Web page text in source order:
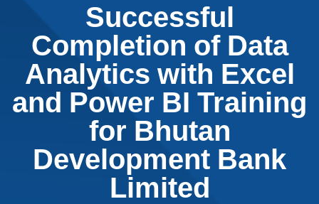
Downloads
Successful
Completion of Data
Analytics with Excel
and Power BI Training
for Bhutan
Development Bank
Limited